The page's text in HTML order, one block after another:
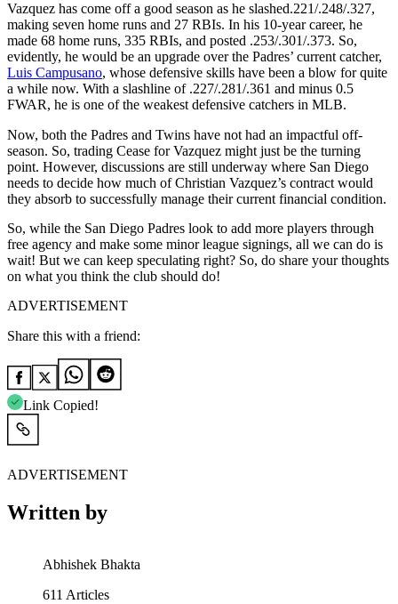
Vazquez has come off a good season as he slashed.221/.248/.327,
making seven home runs and 27 RBIs. In his 10-year career, he
made 68 home runs, 335 RBIs, and posted .253/.301/.373. So,
evidently, he would be an upgrade over the Padres’ current catcher,
Luis Campusano, whose defensive skills have been a blow for quite
a while now. With a slashline of .227/.281/.361 and minus 0.5
FWAR, he is one of the weakest defensive catchers in MLB.
Now, both the Padres and Twins have not had an impactful off-
season. So, trading Cease forVazquez might just be the turning
point. However, discussions are still underway where San Diego
needs to decide how much of Christian Vazquez’s contract would
they absorb to successfully manage their current financial condition.
So, while the San Diego Padres look to add more players through
free agency and make some minor league signings, all we can do is
wait! But we can keep speculating right? So, do share your thoughts
on what you think the club should do!
ADVERTISEMENT
Share this with a friend:
Link Copied!
ADVERTISEMENT
Written by
Abhishek Bhakta
611 Articles